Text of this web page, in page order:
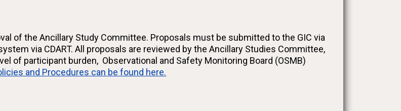
of the Ancillary Study Committee. Proposals must be submitted to the GIC via
via CDART. All proposals are reviewed by the Ancillary Studies Committee,
of participant burden, Observational and Safety Monitoring Board (OSMB)
and Procedures can be found here.